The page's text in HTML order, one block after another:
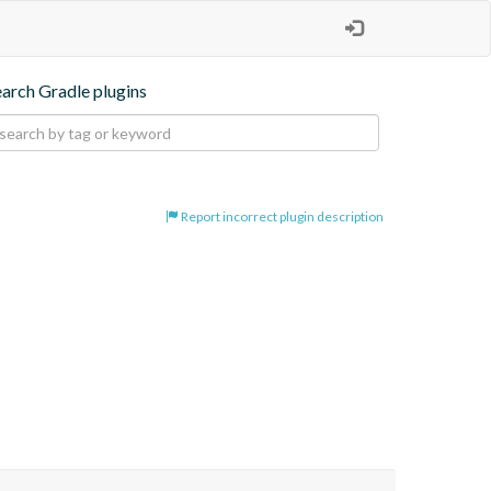
Gradle plugins
Report incorrect plugin description